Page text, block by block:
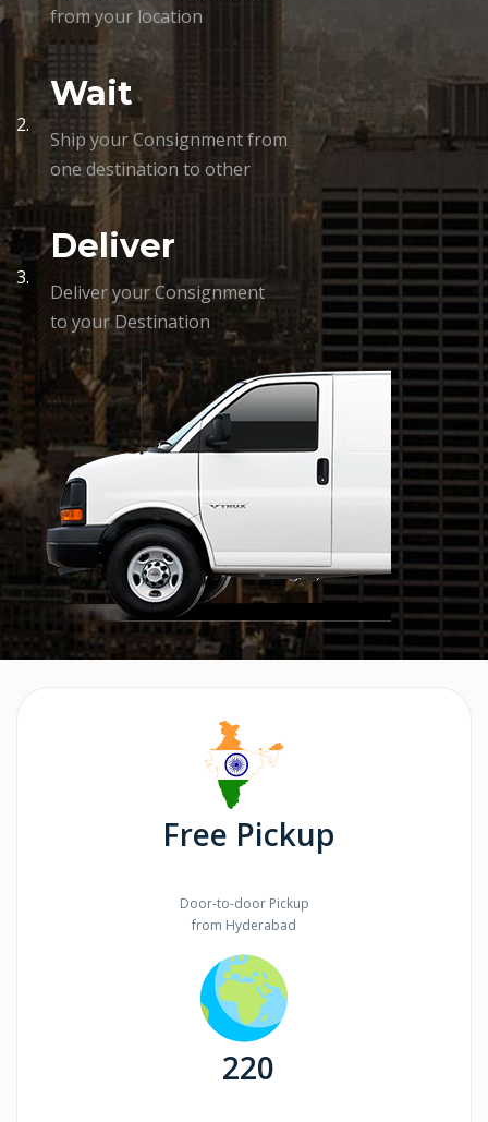
from your location
2.
Wait
Ship your Consignment from
one destination to other
3.
Deliver
Deliver your Consignment
to your Destination
Free Pickup
Door-to-door Pickup
from Hyderabad
220